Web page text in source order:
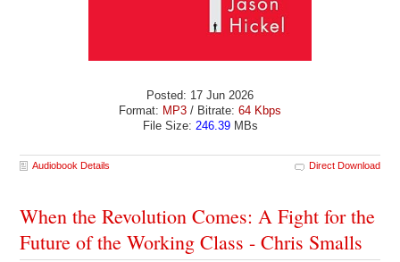
Posted: 17 Jun 2026
Format: MP3 / Bitrate: 64 Kbps
File Size: 246.39MBs
Audiobook Details Direct Download
When the Revolution Comes: A Fight for the
Future of the Working Class - Chris Smalls